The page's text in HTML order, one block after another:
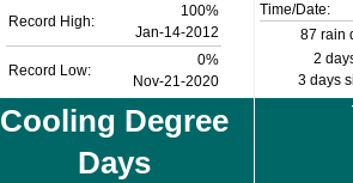
Time/Date:
87 rain
2
3 days
Record High:
100%
Jan-14-2012
Record Low:
0%
Nov-21-2020
Cooling Degree
Days